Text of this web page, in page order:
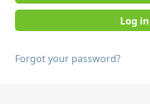
Forgot your password?